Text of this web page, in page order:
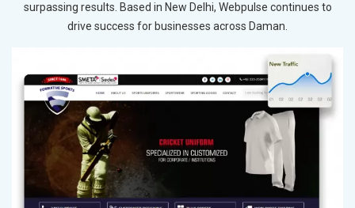
surpassing results. Based in New Delhi, Webpulse continues to
drive success for businesses across Daman.